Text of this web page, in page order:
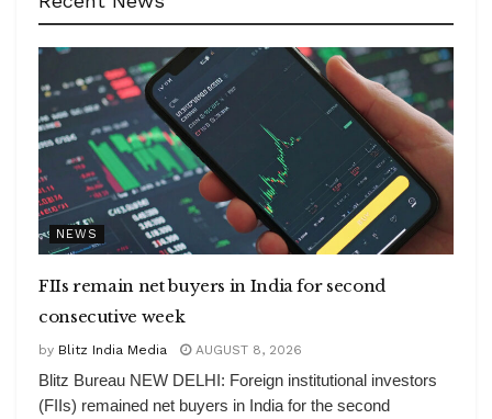
NEWS
FIIs remain net buyers in India for second
consecutive week
by Blitz India Media AUGUST 8, 2026
Blitz Bureau NEW DELHI: Foreign institutional investors
(FIIs) remained net buyers in India for the second